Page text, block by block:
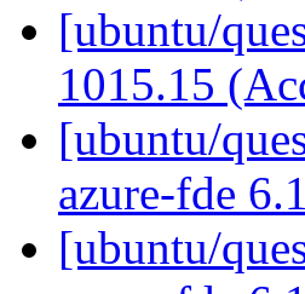
[ubuntu/
1015.15
[ubuntu/
azure-fde
[ubuntu/